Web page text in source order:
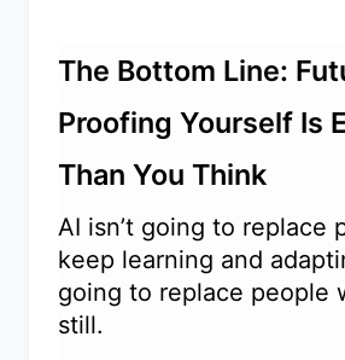
The Bottom Line:
Proofing Yourself Is
Than You Think
AI isn’t going to replace
keep learning and
going to replace people
still.